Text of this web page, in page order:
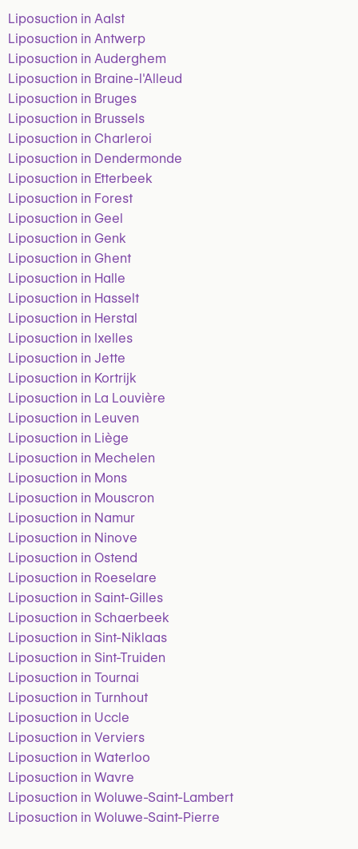
Liposuction in Aalst
Liposuction in Antwerp
Liposuction in Auderghem
Liposuction in Braine-l'Alleud
Liposuction in Bruges
Liposuction in Brussels
Liposuction in Charleroi
Liposuction in Dendermonde
Liposuction in Etterbeek
Liposuction in Forest
Liposuction in Geel
Liposuction in Genk
Liposuction in Ghent
Liposuction in Halle
Liposuction in Hasselt
Liposuction in Herstal
Liposuction in Ixelles
Liposuction in Jette
Liposuction in Kortrijk
Liposuction in La Louvière
Liposuction in Leuven
Liposuction in Liège
Liposuction in Mechelen
Liposuction in Mons
Liposuction in Mouscron
Liposuction in Namur
Liposuction in Ninove
Liposuction in Ostend
Liposuction in Roeselare
Liposuction in Saint-Gilles
Liposuction in Schaerbeek
Liposuction in Sint-Niklaas
Liposuction in Sint-Truiden
Liposuction in Tournai
Liposuction in Turnhout
Liposuction in Uccle
Liposuction in Verviers
Liposuction in Waterloo
Liposuction in Wavre
Liposuction in Woluwe-Saint-Lambert
Liposuction in Woluwe-Saint-Pierre